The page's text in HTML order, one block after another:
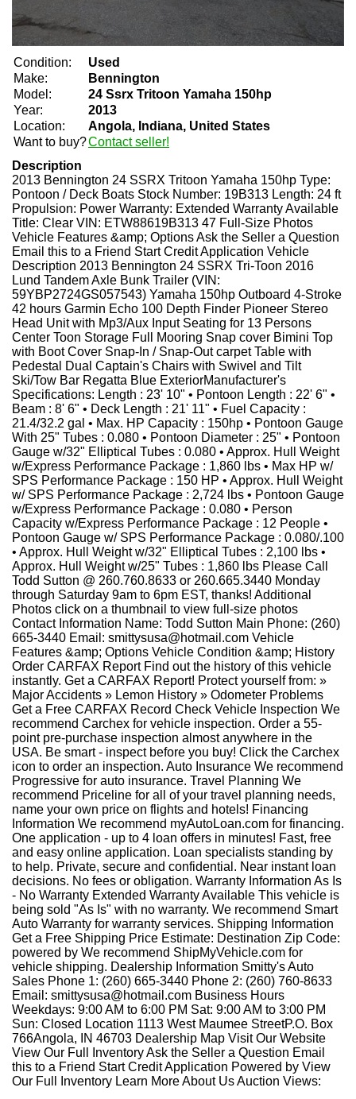
Condition:
Used
Make:
Bennington
Model:
24 Ssrx Tritoon Yamaha 150hp
Year:
2013
Location:
Angola, Indiana, United States
Want to buy?Contact seller!
Description
2013 Bennington 24 SSRX Tritoon Yamaha 150hp Type:
Pontoon / Deck Boats Stock Number: 19B313 Length: 24 ft
Propulsion: Power Warranty: Extended Warranty Available
Title: Clear VIN: ETW88619B313 47 Full-Size Photos
Vehicle Features &amp; Options Ask the Seller a Question
Email this to a Friend Start Credit Application Vehicle
Description 2013 Bennington 24 SSRX Tri-Toon 2016
Lund Tandem Axle Bunk Trailer (VIN:
59YBP2724GS057543) Yamaha 150hp Outboard 4-Stroke
42 hours Garmin Echo 100 Depth Finder Pioneer Stereo
Head Unit with Mp3/Aux Input Seating for 13 Persons
Center Toon Storage Full Mooring Snap cover Bimini Top
with Boot Cover Snap-In / Snap-Out carpet Table with
Pedestal Dual Captain's Chairs with Swivel and Tilt
Ski/Tow Bar Regatta Blue ExteriorManufacturer's
Specifications: Length : 23' 10" • Pontoon Length : 22' 6" •
Beam : 8' 6" • Deck Length : 21' 11" • Fuel Capacity :
21.4/32.2 gal • Max. HP Capacity : 150hp • Pontoon Gauge
With 25" Tubes : 0.080 • Pontoon Diameter : 25" • Pontoon
Gauge w/32" Elliptical Tubes : 0.080 • Approx. Hull Weight
w/Express Performance Package : 1,860 lbs • Max HP w/
SPS Performance Package : 150 HP • Approx. Hull Weight
w/ SPS Performance Package : 2,724 lbs • Pontoon Gauge
w/Express Performance Package : 0.080 • Person
Capacity w/Express Performance Package : 12 People •
Pontoon Gauge w/ SPS Performance Package : 0.080/.100
• Approx. Hull Weight w/32" Elliptical Tubes : 2,100 lbs •
Approx. Hull Weight w/25" Tubes : 1,860 lbs Please Call
Todd Sutton @ 260.760.8633 or 260.665.3440 Monday
through Saturday 9am to 6pm EST, thanks! Additional
Photos click on a thumbnail to view full-size photos
Contact Information Name: Todd Sutton Main Phone: (260)
665-3440 Email: smittysusa@hotmail.com Vehicle
Features &amp; Options Vehicle Condition &amp; History
Order CARFAX Report Find out the history of this vehicle
instantly. Get a CARFAX Report! Protect yourself from: »
Major Accidents » Lemon History » Odometer Problems
Get a Free CARFAX Record Check Vehicle Inspection We
recommend Carchex for vehicle inspection. Order a 55-
point pre-purchase inspection almost anywhere in the
USA. Be smart - inspect before you buy! Click the Carchex
icon to order an inspection. Auto Insurance We recommend
Progressive for auto insurance. Travel Planning We
recommend Priceline for all of your travel planning needs,
name your own price on flights and hotels! Financing
Information We recommend myAutoLoan.com for financing.
One application - up to 4 loan offers in minutes! Fast, free
and easy online application. Loan specialists standing by
to help. Private, secure and confidential. Near instant loan
decisions. No fees or obligation. Warranty Information As Is
- No Warranty Extended Warranty Available This vehicle is
being sold "As Is" with no warranty. We recommend Smart
Auto Warranty for warranty services. Shipping Information
Get a Free Shipping Price Estimate: Destination Zip Code:
powered by We recommend ShipMyVehicle.com for
vehicle shipping. Dealership Information Smitty's Auto
Sales Phone 1: (260) 665-3440 Phone 2: (260) 760-8633
Email: smittysusa@hotmail.com Business Hours
Weekdays: 9:00 AM to 6:00 PM Sat: 9:00 AM to 3:00 PM
Sun: Closed Location 1113 West Maumee StreetP.O. Box
766Angola, IN 46703 Dealership Map Visit Our Website
View Our Full Inventory Ask the Seller a Question Email
this to a Friend Start Credit Application Powered by View
Our Full Inventory Learn More About Us Auction Views: